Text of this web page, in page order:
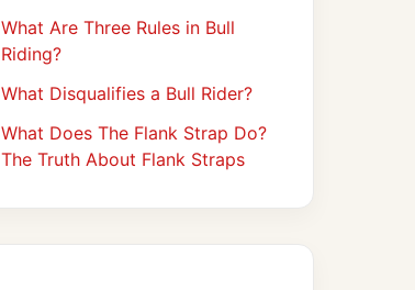
What Are Three Rules in Bull
Riding?
What Disqualifies a Bull Rider?
What Does The Flank Strap Do?
The Truth About Flank Straps